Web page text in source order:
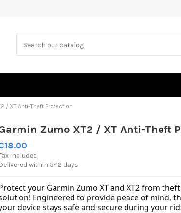
/ XT Anti-Theft Protection
Zumo XT2 / XT Anti-Theft
included
Delivered within 5-12 days
your Garmin Zumo XT and XT2 from
Engineered to provide peace of mind,
device stays safe and secure during your